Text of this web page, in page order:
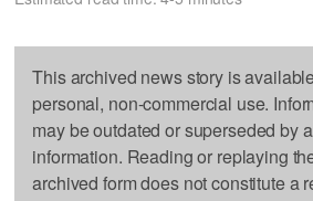
This archived news story is
personal, non-commercial use.
may be outdated or superseded by
information. Reading or replaying
archived form does not constitute a